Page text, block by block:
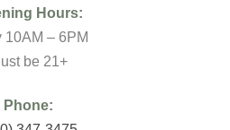
Hours:
10AM – 6PM
be 21+
Phone: